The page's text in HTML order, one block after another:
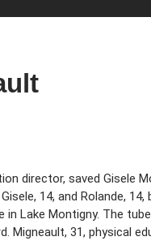
director, saved
14, and Rolande,
Lake Montigny. The
Migneault, 31, physical